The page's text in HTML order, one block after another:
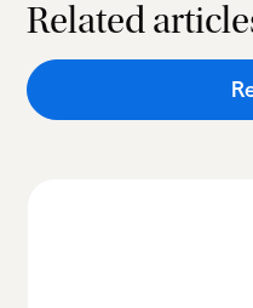
Related